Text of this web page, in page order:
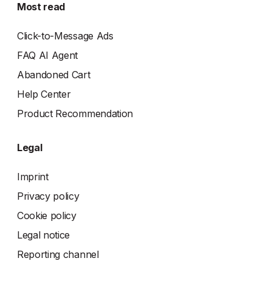
Most read
Click-to-Message Ads
FAQ AI Agent
Abandoned Cart
Help Center
Product Recommendation
Legal
Imprint
Privacy policy
Cookie policy
Legal notice
Reporting channel